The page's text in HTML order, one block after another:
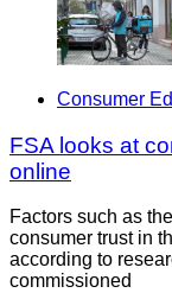
Consumer
FSA looks at
online
Factors such as
consumer trust in
according to
commissioned